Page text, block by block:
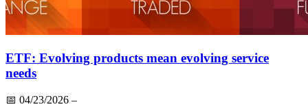
ETF: Evolving products mean evolving service
needs
📅 04/23/2026 –